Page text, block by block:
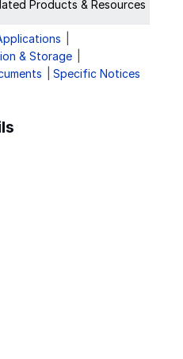
Products & Resources
& Storage
Specific Notices